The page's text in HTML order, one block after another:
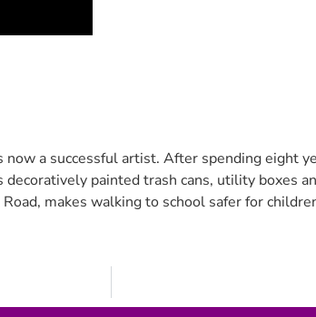
a successful artist. After spending eight
painted trash cans, utility boxes
makes walking to school safer for